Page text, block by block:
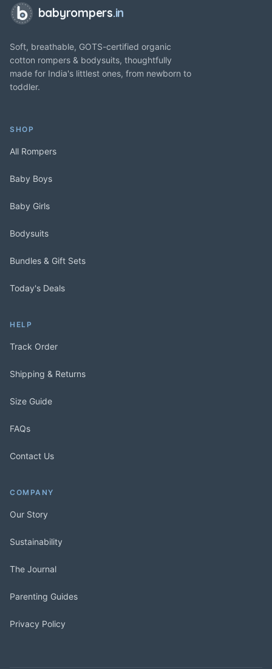
babyrompers.in
Soft, breathable, GOTS-certified organic
cotton rompers & bodysuits, thoughtfully
made for India's littlest ones, from newborn to
toddler.
SHOP
All Rompers
Baby Boys
Baby Girls
Bodysuits
Bundles & Gift Sets
Today's Deals
HELP
Track Order
Shipping & Returns
Size Guide
FAQs
Contact Us
COMPANY
Our Story
Sustainability
The Journal
Parenting Guides
Privacy Policy